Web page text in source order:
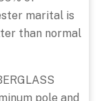
marital is
than normal
pole and